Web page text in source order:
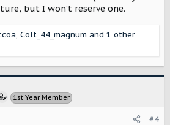
but I won’t reserve one.
, Colt_44_magnum and 1 other
1st Year Member
#4